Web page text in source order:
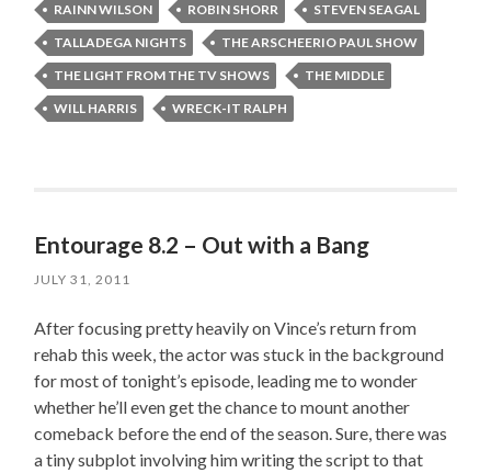
RAINN WILSON ROBIN SHORR
STEVEN SEAGAL
TALLADEGA NIGHTS
THE ARSCHEERIO PAUL SHOW
THE LIGHT FROM THE TV SHOWS
THE MIDDLE
WILL HARRIS
WRECK-IT RALPH
Entourage 8.2 – Out with a Bang
JULY 31, 2011
After focusing pretty heavily on Vince’s return from
rehab this week, the actor was stuck in the background
for most of tonight’s episode, leading me to wonder
whether he’ll even get the chance to mount another
comeback before the end of the season. Sure, there was
a tiny subplot involving him writing the script to that